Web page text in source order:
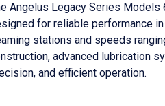
Angelus Legacy Series
for reliable performance
stations and speeds
advanced lubrication
and efficient operation.